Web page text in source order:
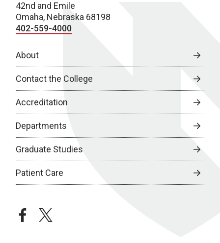
42nd and Emile
Omaha, Nebraska 68198
402-559-4000
About
Contact the College
Accreditation
Departments
Graduate Studies
Patient Care
facebooktwitter